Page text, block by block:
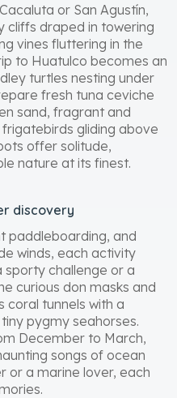
or San Agustín,
draped in towering
vines fluttering in the
to Huatulco becomes an
turtles nesting under
fresh tuna ceviche
sand, fragrant and
gliding above
offer solitude,
nature at its finest.
discovery
paddleboarding, and
winds, each activity
sporty challenge or a
curious don masks and
coral tunnels with a
pygmy seahorses.
December to March,
songs of ocean
or a marine lover, each